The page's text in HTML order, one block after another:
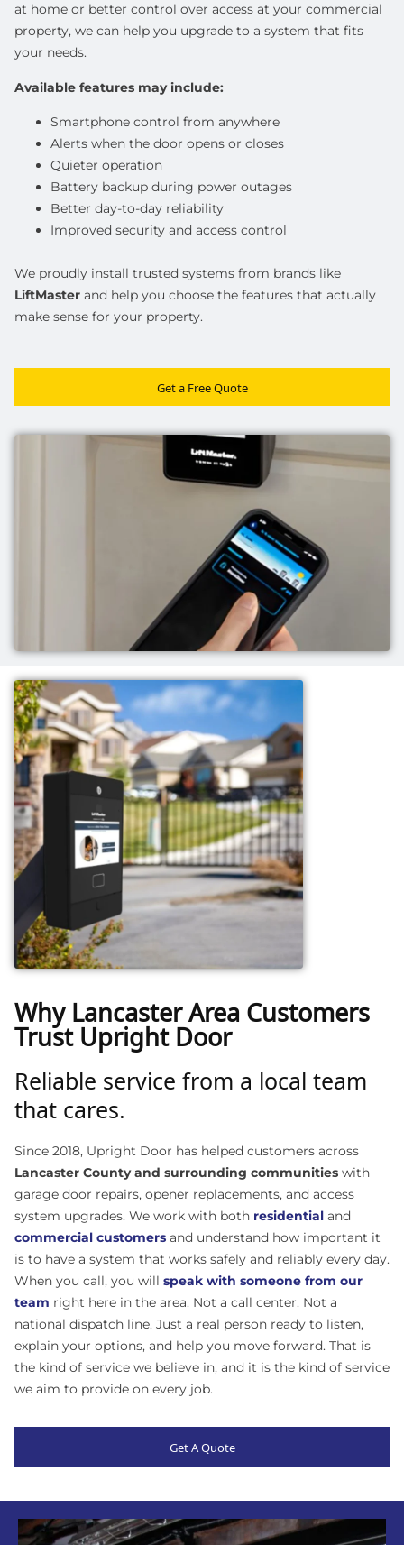
at home or better control over access at your commercial
property, we can help you upgrade to a system that fits
your needs.
Available features may include:
Smartphone control from anywhere
Alerts when the door opens or closes
Quieter operation
Battery backup during power outages
Better day-to-day reliability
Improved security and access control
We proudly install trusted systems from brands like
LiftMaster and help you choose the features that actually
make sense for your property.
Get a Free Quote
Why Lancaster Area Customers
Trust Upright Door
Reliable service from a local team
that cares.
Since 2018, Upright Door has helped customers across
Lancaster County and surrounding communities with
garage door repairs, opener replacements, and access
system upgrades. We work with both residential and
commercial customers and understand how important it
is to have a system that works safely and reliably every day.
When you call, you will speak with someone from our
team right here in the area. Not a call center. Not a
national dispatch line. Just a real person ready to listen,
explain your options, and help you move forward. That is
the kind of service we believe in, and it is the kind of service
we aim to provide on every job.
Get A Quote